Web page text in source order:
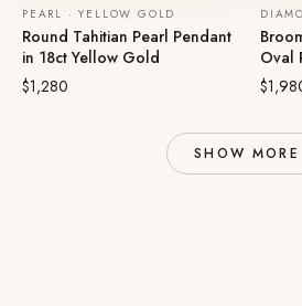
PEARL · YELLOW GOLD
Round Tahitian Pearl Pendant
in 18ct Yellow Gold
$1,280
Oval
Gold
SHOW MORE